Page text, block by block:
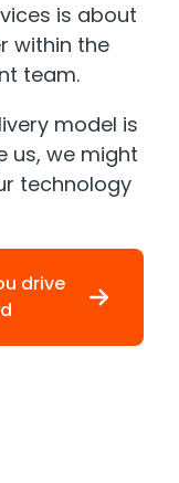
is about
within the
team.
model is
us, we might
technology
drive